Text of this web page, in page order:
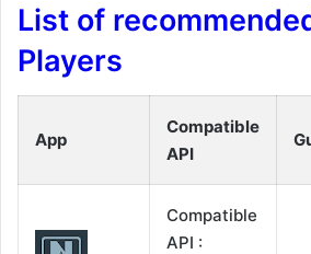
List of
Players
App
Compatible
API
Compatible
API :